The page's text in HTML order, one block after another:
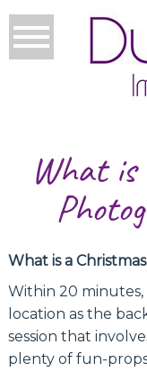
What
What is a
Within 20
location as the
session that
plenty of fun-